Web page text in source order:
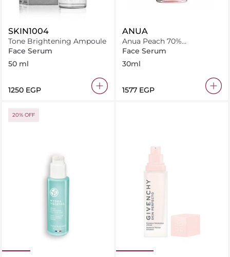
SKIN1004
Tone Brightening Ampoule
Face Serum
50 ml
⁦1250⁩ EGP
ANUA
Anua Peach 70%
Niacinamide Serum 30Ml
Face Serum
30ml
⁦1577⁩ EGP
20% OFF